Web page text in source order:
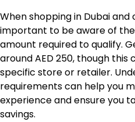
When shopping in Dubai and
important to be aware of
amount required to qualify.
around AED 250, though
specific store or retailer.
requirements can help you
experience and ensure you
savings.